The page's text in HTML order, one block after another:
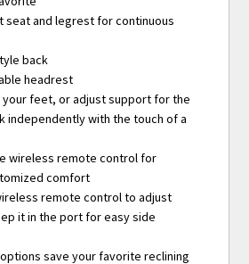
seat and legrest for continuous
back
headrest
your feet, or adjust support for the
independently with the touch of a
wireless remote control for
comfort
remote control to adjust
it in the port for easy side
save your favorite reclining